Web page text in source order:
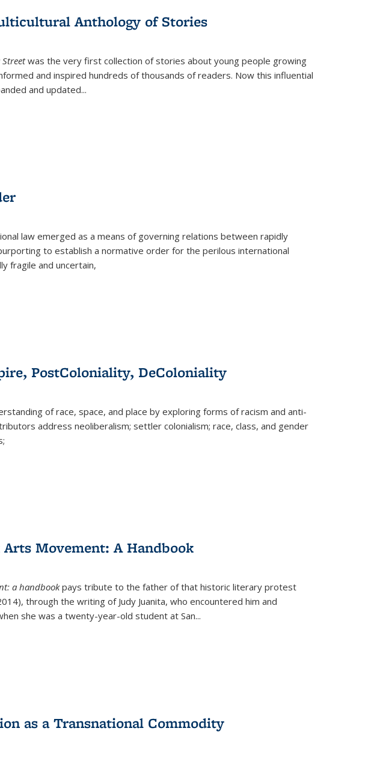
Anthology of Stories
was the very first collection of stories about young people growing
and inspired hundreds of thousands of readers. Now this influential
and updated...
law emerged as a means of governing relations between rapidly
to establish a normative order for the perilous international
fragile and uncertain,
PostColoniality, DeColoniality
of race, space, and place by exploring forms of racism and anti-
address neoliberalism; settler colonialism; race, class, and gender
Movement: A Handbook
a handbookpays tribute to the father of that historic literary protest
through the writing of Judy Juanita, who encountered him and
she was a twenty-year-old student at San...
as a Transnational Commodity